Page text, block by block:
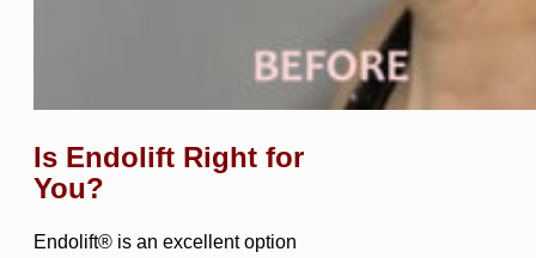
Is Endolift Right for
You?
Endolift® is an excellent option